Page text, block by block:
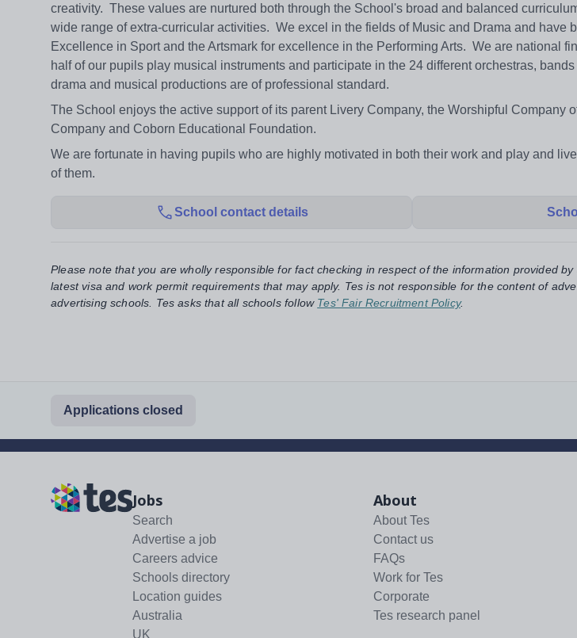
creativity. These values are nurtured both through the School's broad and balanced
wide range of extra-curricular activities. We excel in the fields of Music and Drama and have
Excellence in Sport and the Artsmark for excellence in the Performing Arts. We are national
half of our pupils play musical instruments and participate in the 24 different orchestras,
drama and musical productions are of professional standard.
The School enjoys the active support of its parent Livery Company, the Worshipful Company
Company and Coborn Educational Foundation.
We are fortunate in having pupils who are highly motivated in both their work and play and
of them.
School contact details
Please note that you are wholly responsible for fact checking in respect of the information provided
latest visa and work permit requirements that may apply. Tes is not responsible for the content of
advertising schools. Tes asks that all schools follow Tes' Fair Recruitment Policy.
Applications closed
Jobs
Search
Advertise a job
Careers advice
Schools directory
Location guides
Australia
UK
About
About Tes
Contact us
FAQs
Work for Tes
Corporate
Tes research panel